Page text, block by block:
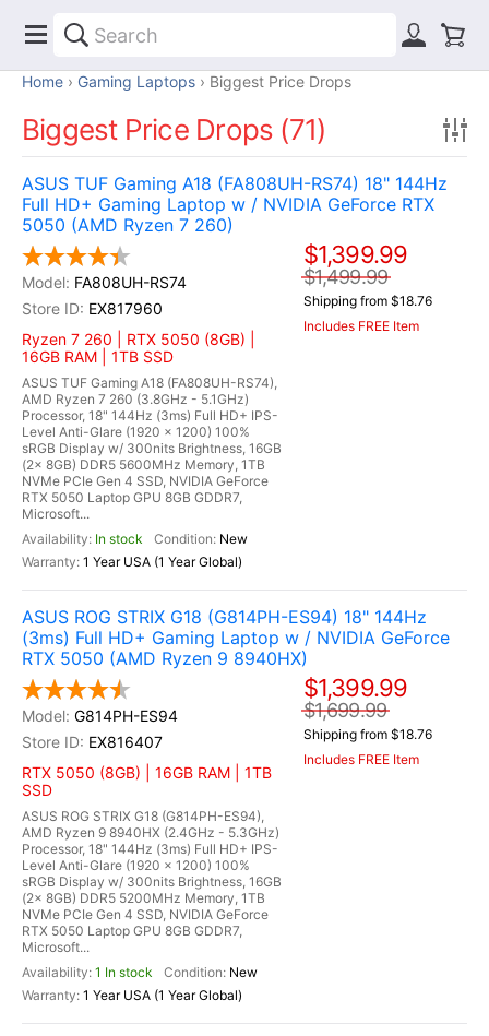
Home Gaming Laptops Biggest Price Drops
Biggest Price Drops (71)
ASUS TUF Gaming A18 (FA808UH-RS74) 18" 144Hz
Full HD+ Gaming Laptop w / NVIDIA GeForce RTX
5050 (AMD Ryzen 7 260)
FA808UH-RS74
EX817960
Ryzen 7 260 | RTX 5050 (8GB) |
16GB RAM | 1TB SSD
ASUS TUF Gaming A18 (FA808UH-RS74),
AMD Ryzen 7 260 (3.8GHz - 5.1GHz)
Processor, 18" 144Hz (3ms) Full HD+ IPS-
Level Anti-Glare (1920 x 1200) 100%
sRGB Display w/ 300nits Brightness, 16GB
(2x 8GB) DDR5 5600MHz Memory, 1TB
NVMe PCIe Gen 4 SSD, NVIDIA GeForce
RTX 5050 Laptop GPU 8GB GDDR7,
Microsoft...
In stock
New
1 Year USA (1 Year Global)
$1,399.99
$1,499.99
Shipping from $18.76
Includes FREE Item
ASUS ROG STRIX G18 (G814PH-ES94) 18" 144Hz
(3ms) Full HD+ Gaming Laptop w / NVIDIA GeForce
RTX 5050 (AMD Ryzen 9 8940HX)
G814PH-ES94
EX816407
RTX 5050 (8GB) | 16GB RAM | 1TB
SSD
ASUS ROG STRIX G18 (G814PH-ES94),
AMD Ryzen 9 8940HX (2.4GHz - 5.3GHz)
Processor, 18" 144Hz (3ms) Full HD+ IPS-
Level Anti-Glare (1920 x 1200) 100%
sRGB Display w/ 300nits Brightness, 16GB
(2x 8GB) DDR5 5200MHz Memory, 1TB
NVMe PCIe Gen 4 SSD, NVIDIA GeForce
RTX 5050 Laptop GPU 8GB GDDR7,
Microsoft...
1 In stock
New
1 Year USA (1 Year Global)
$1,399.99
$1,699.99
Shipping from $18.76
Includes FREE Item